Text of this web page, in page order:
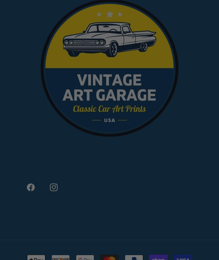
FacebookInstagram
Payment